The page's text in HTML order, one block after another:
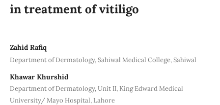
in treatment of vitiligo
Zahid Rafiq
Department of Dermatology, Sahiwal Medical College, Sahiwal
Khawar Khurshid
Department of Dermatology, Unit II, King Edward Medical
University/ Mayo Hospital, Lahore